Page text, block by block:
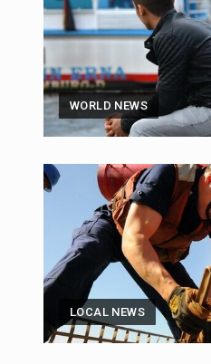
WORLD NEWS
LOCAL NEWS